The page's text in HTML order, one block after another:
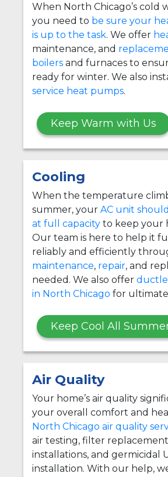
When North Chicago’s cold
you need to be sure your
is up to the task. We offer
maintenance, and
boilers and furnaces to
ready for winter. We also
service heat pumps.
Keep Warm with Us
Cooling
When the temperature
summer, your AC unit
at full capacity to keep your
Our team is here to help it
reliably and efficiently
maintenance, repair, and
needed. We also offer
in North Chicago for
Keep Cool All
Air Quality
Your home’s air quality
your overall comfort and
North Chicago air quality
air testing, filter
installations, and germicidal
installation. With our help,